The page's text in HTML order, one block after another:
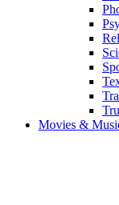
Movies &